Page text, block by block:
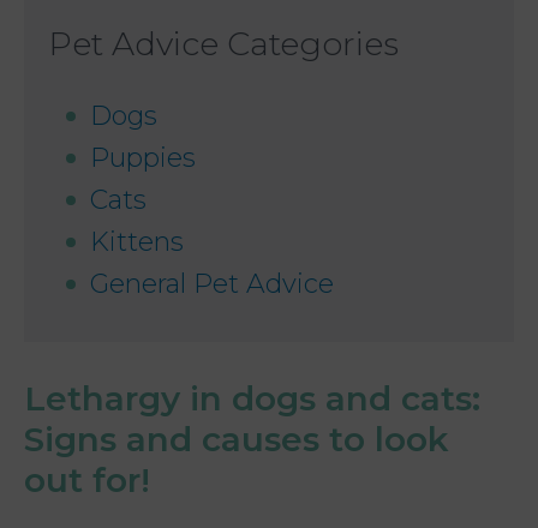
Pet Advice Categories
Dogs
Puppies
Cats
Kittens
General Pet Advice
Lethargy in dogs and cats:
Signs and causes to look
out for!